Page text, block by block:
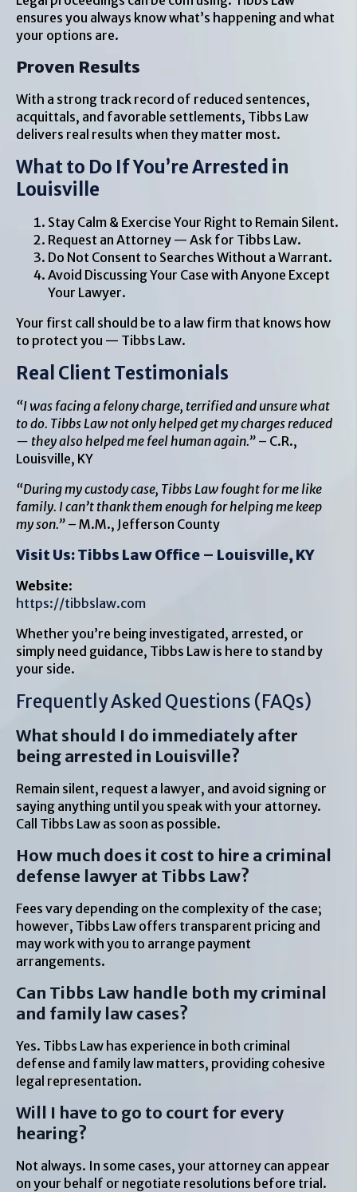
ensures you always know what’s happening and what
your options are.
Proven Results
With a strong track record of reduced sentences,
acquittals, and favorable settlements, Tibbs Law
delivers real results when they matter most.
What to Do If You’re Arrested in
Louisville
Stay Calm & Exercise Your Right to Remain Silent.
Request an Attorney — Ask for Tibbs Law.
Do Not Consent to Searches Without a Warrant.
Avoid Discussing Your Case with Anyone Except
Your Lawyer.
Your first call should be to a law firm that knows how
to protect you — Tibbs Law.
Real Client Testimonials
“I was facing a felony charge, terrified and unsure what
to do. Tibbs Law not only helped get my charges reduced
— they also helped me feel human again.” – C.R.,
Louisville, KY
“During my custody case, Tibbs Law fought for me like
family. I can’t thank them enough for helping me keep
my son.” – M.M., Jefferson County
Visit Us: Tibbs Law Office – Louisville, KY
Website:
https://tibbslaw.com
Whether you’re being investigated, arrested, or
simply need guidance, Tibbs Law is here to stand by
your side.
Frequently Asked Questions (FAQs)
What should I do immediately after
being arrested in Louisville?
Remain silent, request a lawyer, and avoid signing or
saying anything until you speak with your attorney.
Call Tibbs Law as soon as possible.
How much does it cost to hire a criminal
defense lawyer at Tibbs Law?
Fees vary depending on the complexity of the case;
however, Tibbs Law offers transparent pricing and
may work with you to arrange payment
arrangements.
Can Tibbs Law handle both my criminal
and family law cases?
Yes. Tibbs Law has experience in both criminal
defense and family law matters, providing cohesive
legal representation.
Will I have to go to court for every
hearing?
Not always. In some cases, your attorney can appear
on your behalf or negotiate resolutions before trial.